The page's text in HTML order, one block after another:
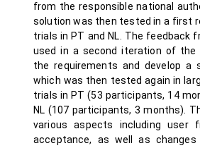
from the responsible national
solution was then tested in a first
trials in PT and NL. The feedback
used in a second iteration of the
the requirements and develop a
which was then tested again in
trials in PT (53 participants, 14
NL (107 participants, 3 months).
various aspects including user
acceptance, as well as